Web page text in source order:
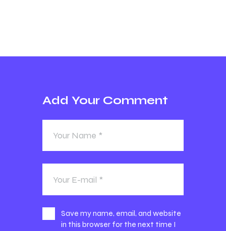
Add Your Comment
Save my name, email, and website
in this browser for the next time I